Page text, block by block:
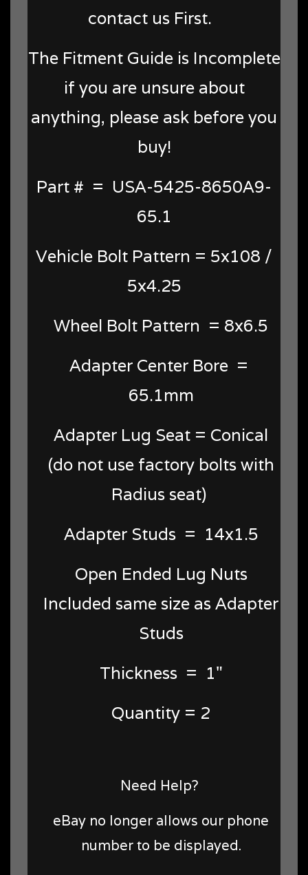
contact us First.
The Fitment Guide is Incomplete
if you are unsure about
anything, please ask before you
buy!
Part # = USA-5425-8650A9-
65.1
Vehicle Bolt Pattern = 5x108 /
5x4.25
Wheel Bolt Pattern = 8x6.5
Adapter Center Bore =
65.1mm
Adapter Lug Seat = Conical
(do not use factory bolts with
Radius seat)
Adapter Studs = 14x1.5
Open Ended Lug Nuts
Included same size as Adapter
Studs
Thickness = 1"
Quantity = 2
Need Help?
eBay no longer allows our phone
number to be displayed.